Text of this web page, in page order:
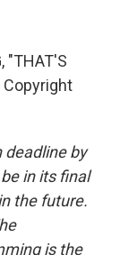
"THAT'S
Copyright
deadline by
in its final
the future.
is the